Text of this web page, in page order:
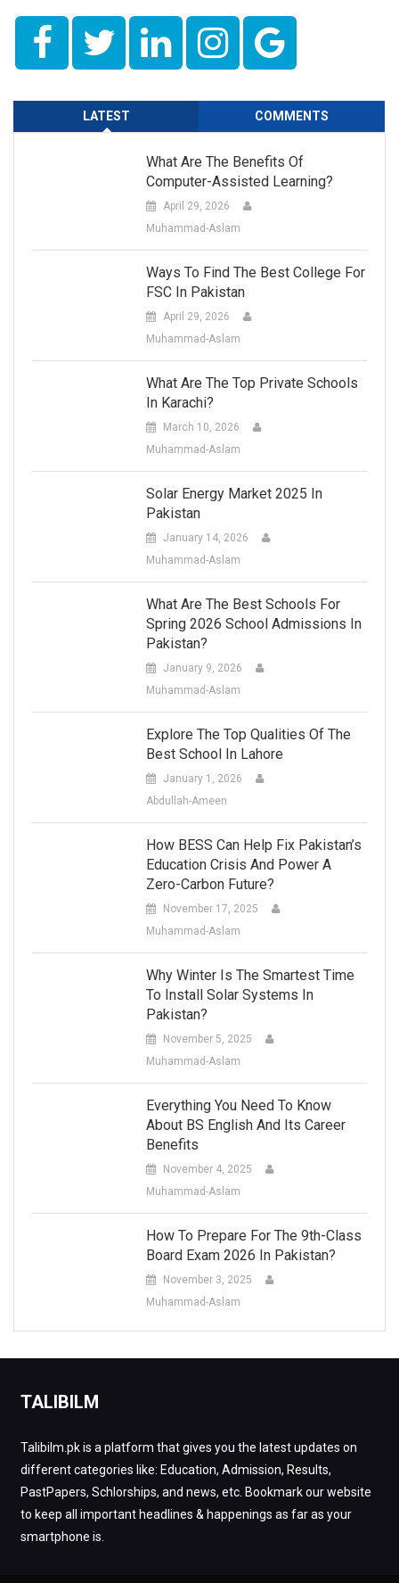
LATEST COMMENTS
What Are The Benefits Of
Computer-Assisted Learning?
April 29, 2026
Muhammad-Aslam
Ways To Find The Best College For
FSC In Pakistan
April 29, 2026
Muhammad-Aslam
What Are The Top Private Schools
In Karachi?
March 10, 2026
Muhammad-Aslam
Solar Energy Market 2025 In
Pakistan
January 14, 2026
Muhammad-Aslam
What Are The Best Schools For
Spring 2026 School Admissions In
Pakistan?
January 9, 2026
Muhammad-Aslam
Explore The Top Qualities Of The
Best School In Lahore
January 1, 2026
Abdullah-Ameen
How BESS Can Help Fix Pakistan’s
Education Crisis And Power A
Zero-Carbon Future?
November 17, 2025
Muhammad-Aslam
Why Winter Is The Smartest Time
To Install Solar Systems In
Pakistan?
November 5, 2025
Muhammad-Aslam
Everything You Need To Know
About BS English And Its Career
Benefits
November 4, 2025
Muhammad-Aslam
How To Prepare For The 9th-Class
Board Exam 2026 In Pakistan?
November 3, 2025
Muhammad-Aslam
TALIBILM
Talibilm.pk is a platform that gives you the latest updates on
different categories like: Education, Admission, Results,
PastPapers, Schlorships, and news, etc. Bookmark our website
to keep all important headlines & happenings as far as your
smartphone is.